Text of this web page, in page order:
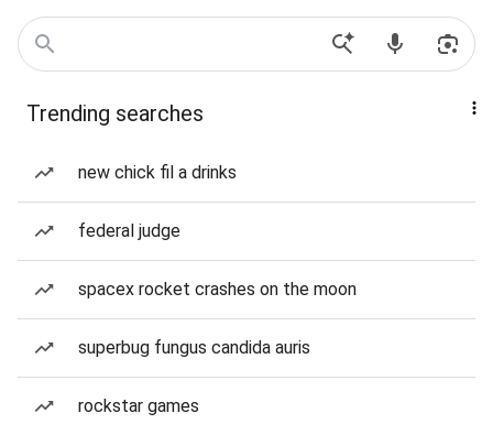
Trending searches
new chick fil a drinks
federal judge
spacex rocket crashes on the moon
superbug fungus candida auris
rockstar games